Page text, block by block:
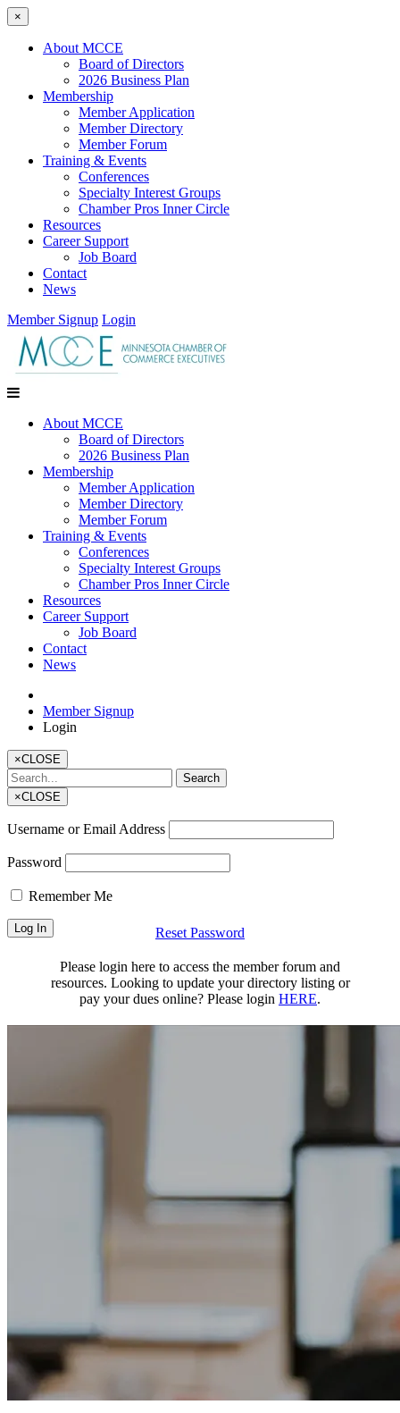
×
About MCCE
Board of Directors
2026 Business Plan
Membership
Member Application
Member Directory
Member Forum
Training & Events
Conferences
Specialty Interest Groups
Chamber Pros Inner Circle
Resources
Career Support
Job Board
Contact
News
Member Signup Login
About MCCE
Board of Directors
2026 Business Plan
Membership
Member Application
Member Directory
Member Forum
Training & Events
Conferences
Specialty Interest Groups
Chamber Pros Inner Circle
Resources
Career Support
Job Board
Contact
News
Member Signup
Login
×CLOSE
×CLOSE
Username or Email Address
Password
Remember Me
Reset Password
Please login here to access the member forum and
resources. Looking to update your directory listing or
pay your dues online? Please login HERE.